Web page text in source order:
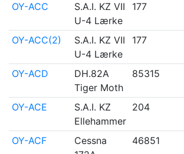
OY-ACC
S.A.I. KZ VII
U-4 Lærke
177
OY-ACC(2)
S.A.I. KZ VII
U-4 Lærke
177
OY-ACD
DH.82A
Tiger Moth
85315
OY-ACE
S.A.I. KZ
Ellehammer
204
OY-ACF
Cessna
46851